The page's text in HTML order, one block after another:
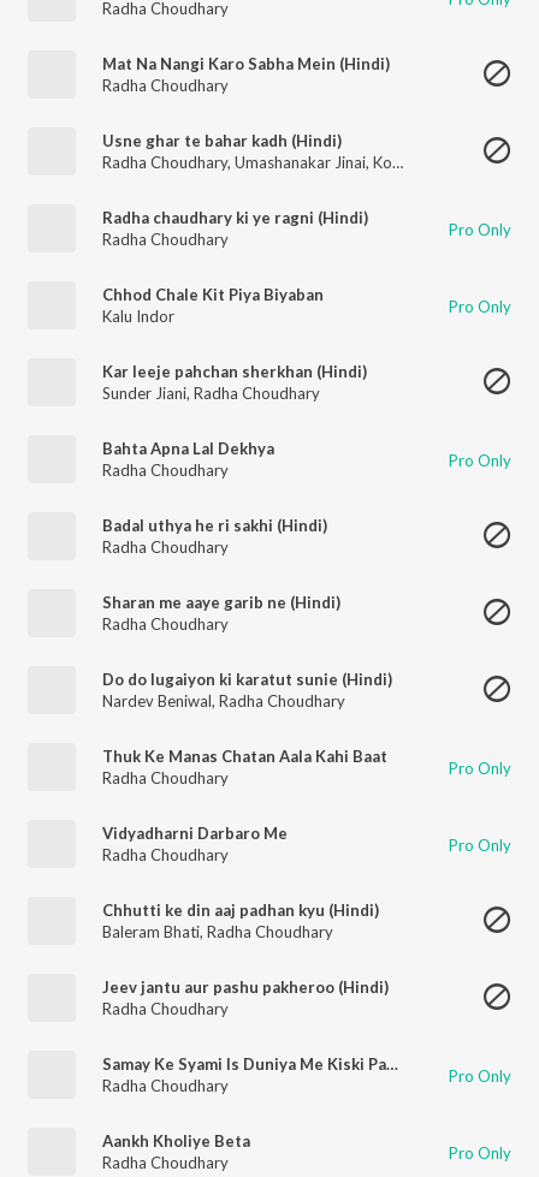
Radha Choudhary
Mat Na Nangi Karo Sabha Mein (Hindi)
Radha Choudhary
Usne ghar te bahar kadh (Hindi)
Radha Choudhary, Umashanakar Jinai, Komal Chaudhary
Radha chaudhary ki ye ragni (Hindi)
Radha Choudhary
Pro Only
Chhod Chale Kit Piya Biyaban
Kalu Indor
Pro Only
Kar leeje pahchan sherkhan (Hindi)
Sunder Jiani, Radha Choudhary
Bahta Apna Lal Dekhya
Radha Choudhary
Pro Only
Badal uthya he ri sakhi (Hindi)
Radha Choudhary
Sharan me aaye garib ne (Hindi)
Radha Choudhary
Do do lugaiyon ki karatut sunie (Hindi)
Nardev Beniwal, Radha Choudhary
Thuk Ke Manas Chatan Aala Kahi Baat
Radha Choudhary
Pro Only
Vidyadharni Darbaro Me
Radha Choudhary
Pro Only
Chhutti ke din aaj padhan kyu (Hindi)
Baleram Bhati, Radha Choudhary
Jeev jantu aur pashu pakheroo (Hindi)
Radha Choudhary
Samay Ke Syami Is Duniya Me Kiski Paar Basayi
Radha Choudhary
Pro Only
Aankh Kholiye Beta
Radha Choudhary
Pro Only